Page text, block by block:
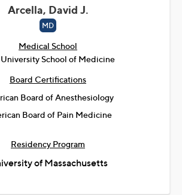
Arcella, David J.
MD
Medical School
University School of Medicine
Board Certifications
Board of Anesthesiology
Board of Pain Medicine
Residency Program
of Massachusetts